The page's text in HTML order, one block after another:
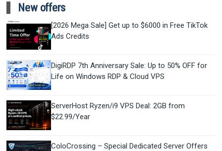
New offers
[2026 Mega Sale] Get up to $6000 in Free TikTok
Ads Credits
DigiRDP 7th Anniversary Sale: Up to 50% OFF for
Life on Windows RDP & Cloud VPS
ServerHost Ryzen/i9 VPS Deal: 2GB from
$22.99/Year
ColoCrossing – Special Dedicated Server Offers